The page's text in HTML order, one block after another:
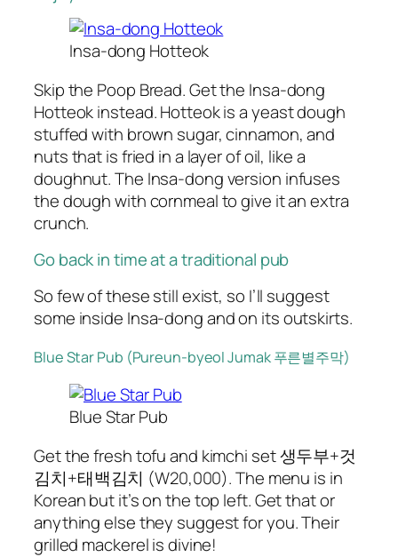
Insa-dong Hotteok
Skip the Poop Bread. Get the Insa-dong
Hotteok instead. Hotteok is a yeast dough
stuffed with brown sugar, cinnamon, and
nuts that is fried in a layer of oil, like a
doughnut. The Insa-dong version infuses
the dough with cornmeal to give it an extra
crunch.
Go back in time at a traditional pub
So few of these still exist, so I’ll suggest
some inside Insa-dong and on its outskirts.
Blue Star Pub (Pureun-byeol Jumak 푸른별주막)
Blue Star Pub
Get the fresh tofu and kimchi set 생두부+것
김치+태백김치 (W20,000). The menu is in
Korean but it’s on the top left. Get that or
anything else they suggest for you. Their
grilled mackerel is divine!